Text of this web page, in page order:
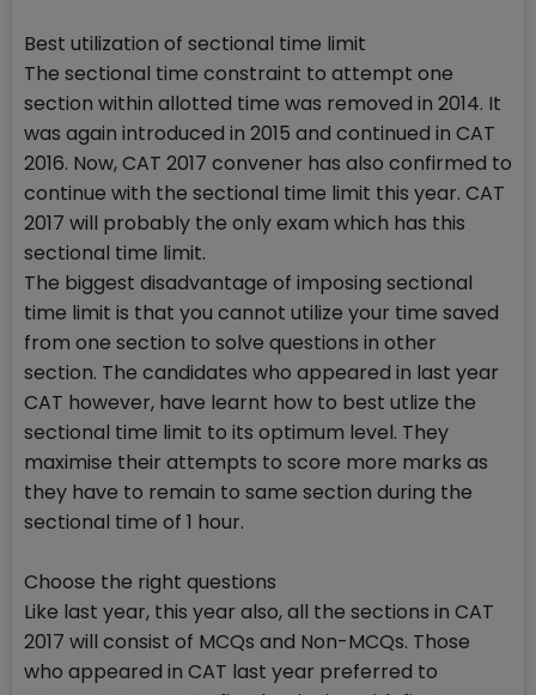
Best utilization of sectional time limit
The sectional time constraint to attempt one
section within allotted time was removed in 2014. It
was again introduced in 2015 and continued in CAT
2016. Now, CAT 2017 convener has also confirmed to
continue with the sectional time limit this year. CAT
2017 will probably the only exam which has this
sectional time limit.
The biggest disadvantage of imposing sectional
time limit is that you cannot utilize your time saved
from one section to solve questions in other
section. The candidates who appeared in last year
CAT however, have learnt how to best utlize the
sectional time limit to its optimum level. They
maximise their attempts to score more marks as
they have to remain to same section during the
sectional time of 1 hour.
Choose the right questions
Like last year, this year also, all the sections in CAT
2017 will consist of MCQs and Non-MCQs. Those
who appeared in CAT last year preferred to